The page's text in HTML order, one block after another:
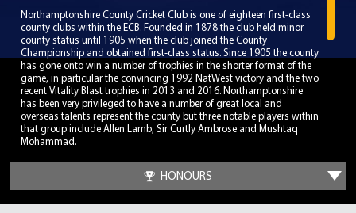
Northamptonshire County Cricket Club is one of eighteen first-class
county clubs within the ECB. Founded in 1878 the club held minor
county status until 1905 when the club joined the County
Championship and obtained first-class status. Since 1905 the county
has gone onto win a number of trophies in the shorter format of the
game, in particular the convincing 1992 NatWest victory and the two
recent Vitality Blast trophies in 2013 and 2016. Northamptonshire
has been very privileged to have a number of great local and
overseas talents represent the county but three notable players within
that group include Allen Lamb, Sir Curtly Ambrose and Mushtaq
Mohammad.
The home of Northamptonshire is the County Ground, a venue on
Wantage Road in the Abignton area of Northampton. The County
played their first match at the ground in 1886 but played their first
first-class match in 1905 in a draw against Leicestershire. The
HONOURS